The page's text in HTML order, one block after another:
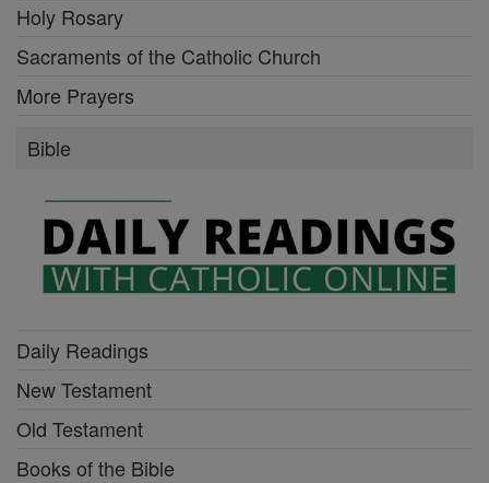
Holy Rosary
Sacraments of the Catholic Church
More Prayers
Bible
Daily Readings
New Testament
Old Testament
Books of the Bible